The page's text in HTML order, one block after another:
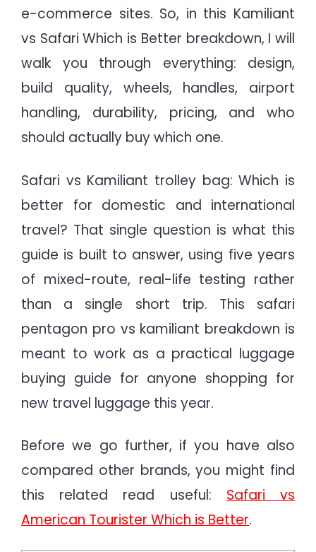
e-commerce sites. So, in this Kamiliant
vs Safari Which is Better breakdown, I will
walk you through everything: design,
build quality, wheels, handles, airport
handling, durability, pricing, and who
should actually buy which one.
Safari vs Kamiliant trolley bag: Which is
better for domestic and international
travel? That single question is what this
guide is built to answer, using five years
of mixed-route, real-life testing rather
than a single short trip. This safari
pentagon pro vs kamiliant breakdown is
meant to work as a practical luggage
buying guide for anyone shopping for
new travel luggage this year.
Before we go further, if you have also
compared other brands, you might find
this related read useful: Safari vs
American Tourister Which is Better.